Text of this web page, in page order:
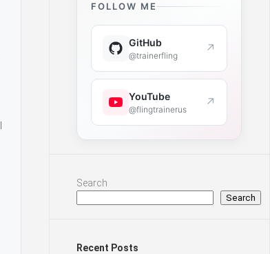
FOLLOW ME
GitHub
@trainerfling ↗
YouTube
@flingtrainerus ↗
Search
Search
Recent Posts